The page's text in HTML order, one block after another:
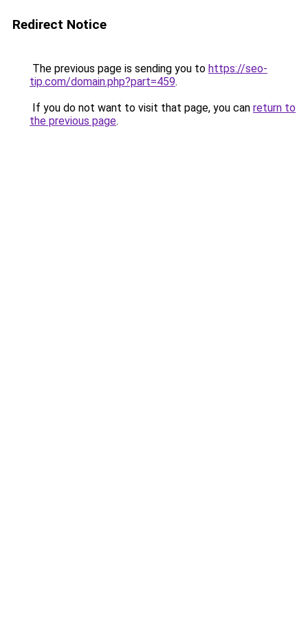
Redirect Notice
The previous page is sending you to https://seo-
tip.com/domain.php?part=459.
If you do not want to visit that page, you can return to
the previous page.